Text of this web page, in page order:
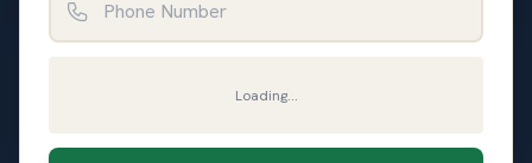
Loading...